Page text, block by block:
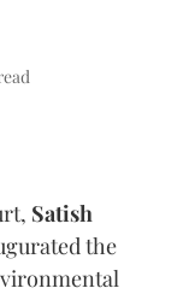
Satish
the